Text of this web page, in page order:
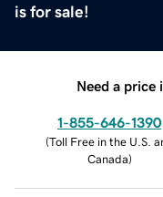
is for sale!
Need a price
1-855-646-1390
(Toll Free in the U.S.
Canada)